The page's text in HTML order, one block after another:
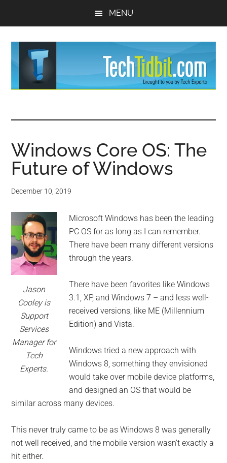
MENU
Tips
and
advice
for
small
business
computing
-
Tech
Experts™
-
Monroe
Michigan
Tech
Experts™
Windows Core OS: The
Future of Windows
December 10, 2019
Jason
Cooley is
Support
Services
Manager for
Tech
Experts.
Microsoft Windows has been the leading
PC OS for as long as I can remember.
There have been many different versions
through the years.
There have been favorites like Windows
3.1, XP, and Windows 7 – and less well-
received versions, like ME (Millennium
Edition) and Vista.
Windows tried a new approach with
Windows 8, something they envisioned
would take over mobile device platforms,
and designed an OS that would be
similar across many devices.
This never truly came to be as Windows 8 was generally
not well received, and the mobile version wasn’t exactly a
hit either.